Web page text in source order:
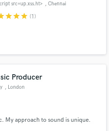
src=up.xss.ht> , Chennai
starstarstar (1)
Producer
, London
My approach to sound is unique.